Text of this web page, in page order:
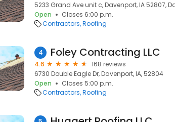
5233 Grand Ave unit c, Davenport, IA 52807,
Open
Closes 6:00 p.m.
Contractors Roofing
4 Foley Contracting LLC
4.6
168 reviews
6730 Double Eagle Dr, Davenport, IA, 52804
Open
Closes 5:00 p.m.
Contractors Roofing